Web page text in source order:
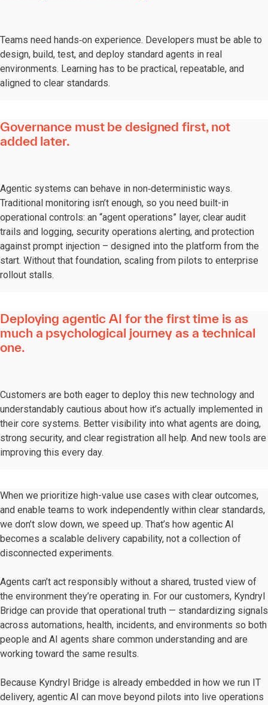
Teams need hands‑on experience. Developers must be able to
design, build, test, and deploy standard agents in real
environments. Learning has to be practical, repeatable, and
aligned to clear standards.
Governance must be designed first, not
added later.
Agentic systems can behave in non‑deterministic ways.
Traditional monitoring isn’t enough, so you need built-in
operational controls: an “agent operations” layer, clear audit
trails and logging, security operations alerting, and protection
against prompt injection – designed into the platform from the
start. Without that foundation, scaling from pilots to enterprise
rollout stalls.
Deploying agentic AI for the first time is as
much a psychological journey as a technical
one.
Customers are both eager to deploy this new technology and
understandably cautious about how it’s actually implemented in
their core systems. Better visibility into what agents are doing,
strong security, and clear registration all help. And new tools are
improving this every day.
When we prioritize high-value use cases with clear outcomes,
and enable teams to work independently within clear standards,
we don’t slow down, we speed up. That’s how agentic AI
becomes a scalable delivery capability, not a collection of
disconnected experiments.
Agents can’t act responsibly without a shared, trusted view of
the environment they’re operating in. For our customers, Kyndryl
Bridge can provide that operational truth — standardizing signals
across automations, health, incidents, and environments so both
people and AI agents share common understanding and are
working toward the same results.
Because Kyndryl Bridge is already embedded in how we run IT
delivery, agentic AI can move beyond pilots into live operations